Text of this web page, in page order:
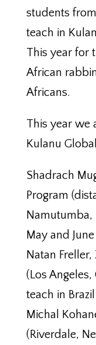
students
teach in
This year for
African
Africans.
This year we
Kulanu
Shadrach
Program
Namutumba,
May and June
Natan
(Los
teach in
Michal
(Riverdale,